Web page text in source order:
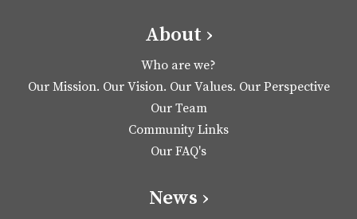
About ›
Who are we?
Our Mission. Our Vision. Our Values. Our Perspective
Our Team
Community Links
Our FAQ's
News ›